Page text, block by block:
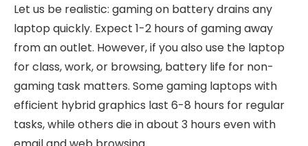
Let us be realistic: gaming on battery drains any
laptop quickly. Expect 1-2 hours of gaming away
from an outlet. However, if you also use the laptop
for class, work, or browsing, battery life for non-
gaming task matters. Some gaming laptops with
efficient hybrid graphics last 6-8 hours for regular
tasks, while others die in about 3 hours even with